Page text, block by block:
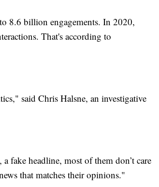
8.6 billion engagements. In 2020,
That's according to
said Chris Halsne, an investigative
fake headline, most of them don’t care
that matches their opinions."